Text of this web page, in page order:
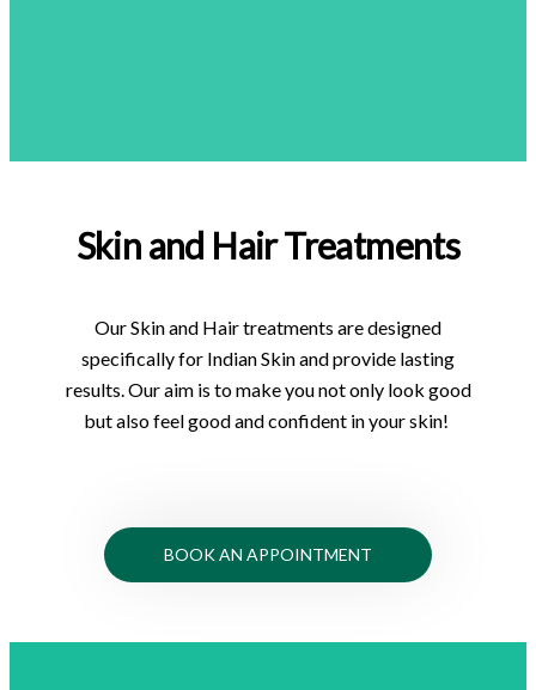
Skin and Hair Treatments
Our Skin and Hair treatments are designed
specifically for Indian Skin and provide lasting
results. Our aim is to make you not only look good
but also feel good and confident in your skin!
BOOK AN APPOINTMENT